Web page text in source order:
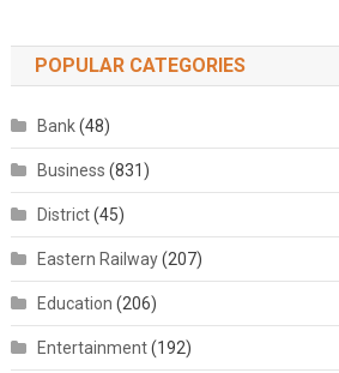
POPULAR CATEGORIES
Bank(48)
Business (831)
District(45)
Eastern Railway(207)
Education (206)
Entertainment(192)